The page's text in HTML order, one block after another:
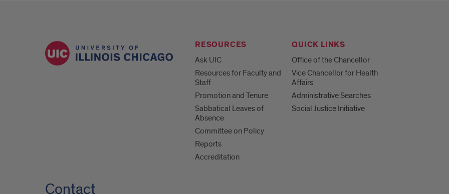
RESOURCES
Ask UIC
Resources for Faculty and
Staff
Promotion and Tenure
Sabbatical Leaves of
Absence
Committee on Policy
Reports
Accreditation
QUICK LINKS
Office of the Chancellor
Vice Chancellor for Health
Affairs
Administrative Searches
Social Justice Initiative
Contact